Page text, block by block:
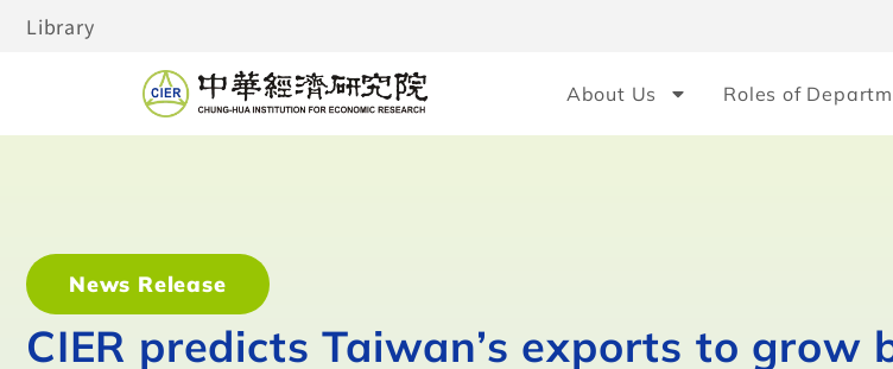
Library
About Us Roles of
News Release
CIER predicts Taiwan’s exports to grow